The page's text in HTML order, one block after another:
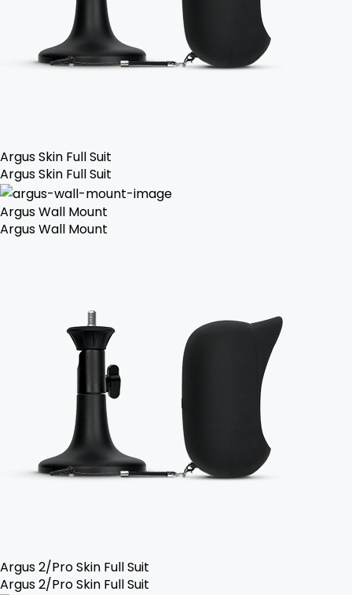
Argus Skin Full Suit
Argus Skin Full Suit
Argus Wall Mount
Argus Wall Mount
Argus 2/Pro Skin Full Suit
Argus 2/Pro Skin Full Suit